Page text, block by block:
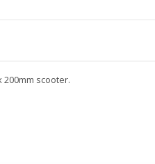
scooter.